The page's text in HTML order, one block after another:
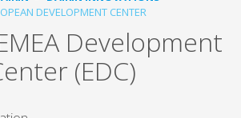
DEVELOPMENT CENTER
Development
(EDC)